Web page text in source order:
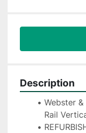
Description
Webster
Rail